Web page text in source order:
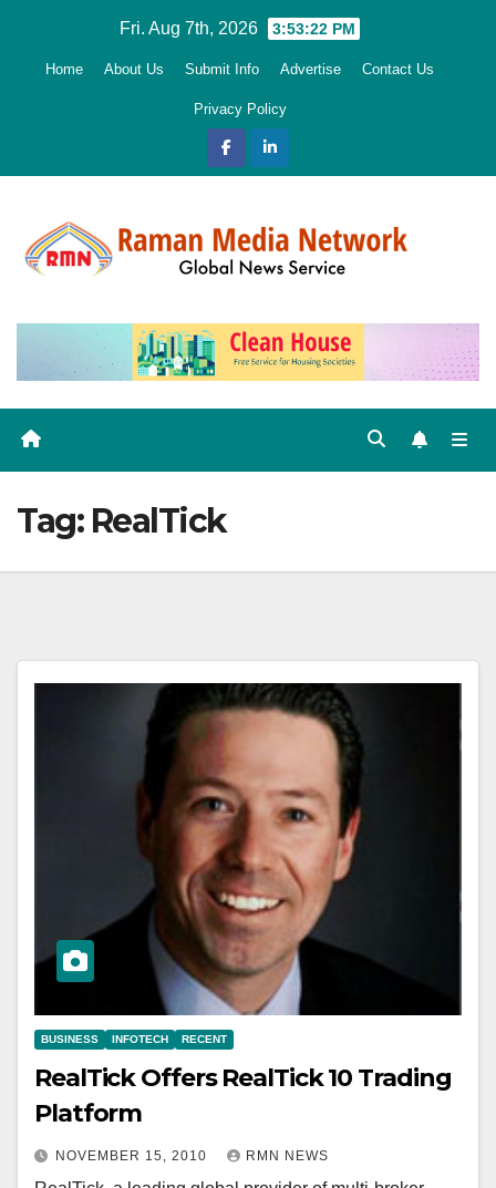
Fri. Aug 7th, 2026 3:53:24 PM
Home About Us Submit Info Advertise Contact Us
Privacy Policy
Tag: RealTick
BUSINESS INFOTECH RECENT
RealTick Offers RealTick 10 Trading
Platform
NOVEMBER 15, 2010 RMN NEWS